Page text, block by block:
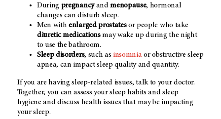
During pregnancyandmenopause, hormonal
changes can disturb sleep.
Men withenlarged prostatesor people who take
diuretic medicationsmay wake up during the night
to use the bathroom.
Sleep disorders, such as insomniaor obstructive sleep
apnea, can impact sleep quality and quantity.
If you are having sleep-related issues, talk to your doctor.
Together, you can assess your sleep habits and sleep
hygiene and discuss health issues that may be impacting
your sleep.